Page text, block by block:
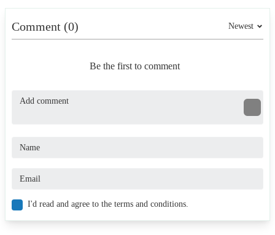
Comment (0) Newest
Be the first to comment
I'd read and agree to the terms and conditions.